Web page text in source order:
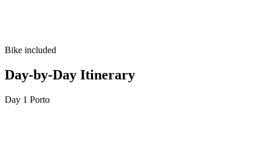
Bike included
Day-by-Day Itinerary
Day 1 Porto